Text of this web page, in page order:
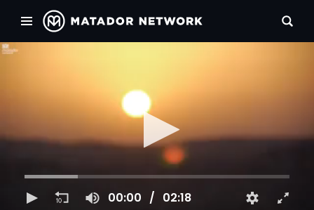
00:00 02:18